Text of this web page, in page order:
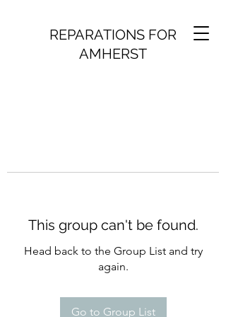
REPARATIONS FOR
AMHERST
This group can't be found.
Head back to the Group List and try
again.
Go to Group List